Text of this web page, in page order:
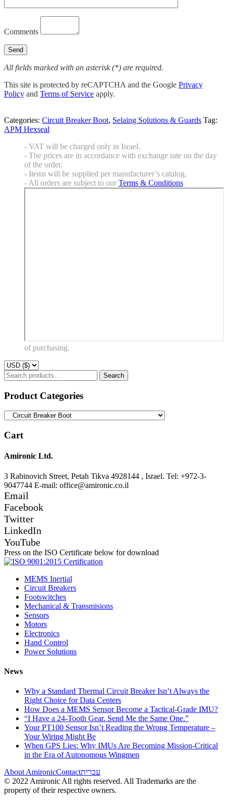
Comments
All fields marked with an asterisk (*) are required.
This site is protected by reCAPTCHA and the Google Privacy
Policy and Terms of Service apply.
Categories: Circuit Breaker Boot, Selaing Solutions & Guards Tag:
APM Hexseal
- VAT will be charged only in Israel.
- The prices are in accordance with exchange rate on the day
of the order.
- Items will be supplied per manufacturer’s catalog.
- All orders are subject to our Terms & Conditions
of purchasing.
Search
for:
Search
Product Categories
Cart
Amironic Ltd.
3 Rabinovich Street, Petah Tikva 4928144 , Israel. Tel: +972-3-
9047744 E-mail: office@amironic.co.il
Email
Facebook
Twitter
LinkedIn
YouTube
Press on the ISO Certificate below for download
MEMS Inertial
Circuit Breakers
Footswitches
Mechanical & Transmisions
Sensors
Motors
Electronics
Hand Control
Power Solutions
News
Why a Standard Thermal Circuit Breaker Isn’t Always the
Right Choice for Data Centers
How Does a MEMS Sensor Become a Tactical-Grade IMU?
“I Have a 24-Tooth Gear. Send Me the Same One.”
Your PT100 Sensor Isn’t Reading the Wrong Temperature –
Your Wiring Might Be
When GPS Lies: Why IMUs Are Becoming Mission-Critical
in the Era of Autonomous Wingmen
About AmironicContactעברית
© 2022 Amironic All rights reserved. All Trademarks are the
property of their respective owners.